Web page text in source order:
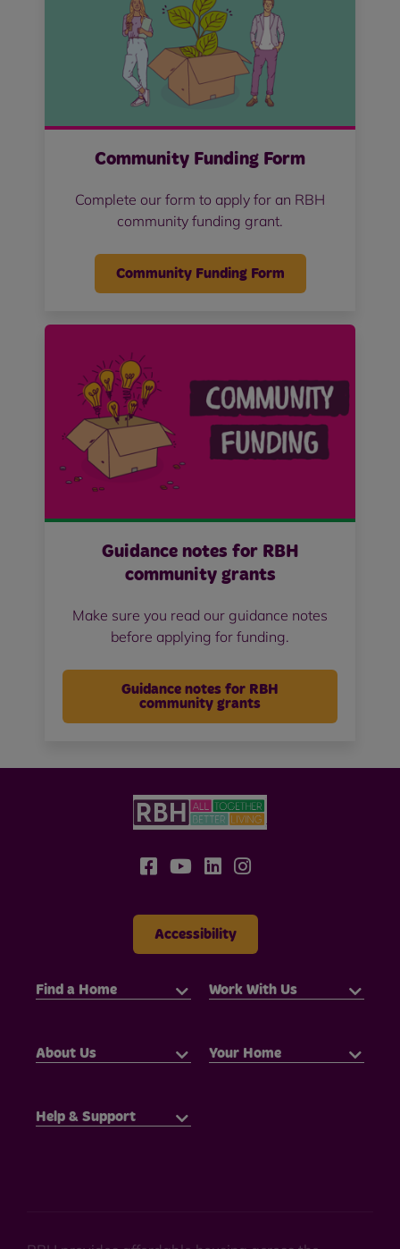
Community Funding Form
Complete our form to apply for an RBH
community funding grant.
Community Funding Form
Guidance notes for RBH
community grants
Make sure you read our guidance notes
before applying for funding.
Guidance notes for RBH
community grants
Accessibility
Find a Home Work With Us
About Us Your Home
Help & Support